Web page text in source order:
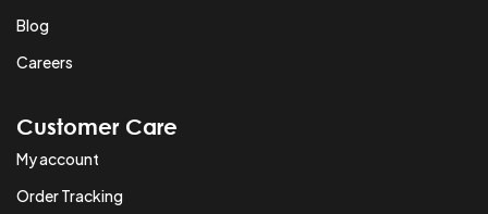
Blog
Careers
Customer Care
My account
Order Tracking